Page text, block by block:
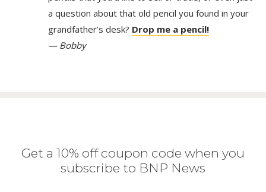
a question about that old pencil you found in your
grandfather’s desk? Drop me a pencil!
— Bobby
Get a 10% off coupon code when you
subscribe to BNP News